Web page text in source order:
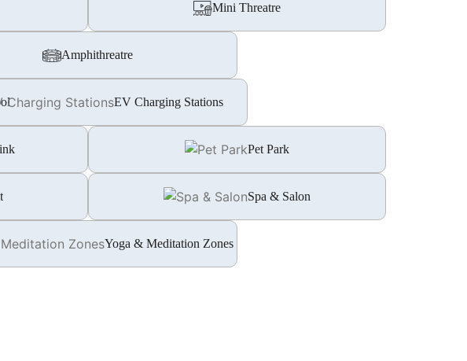
Mini Threatre
Amphithreatre
EV Charging Stations
Pet Park
Spa & Salon
Yoga & Meditation Zones